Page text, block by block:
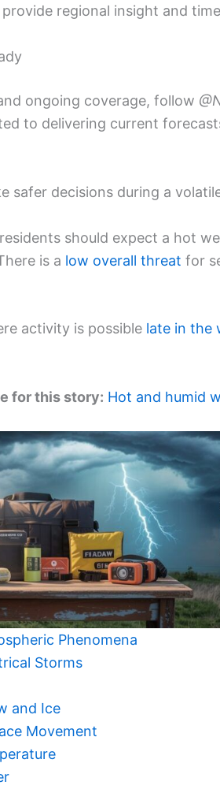
regional insight and
ongoing coverage, follow
to delivering current
safer decisions during a
should expect a hot
is a low overall threat for
activity is possible late in the
for this story: Hot and humid
Phenomena
Storms
and Ice
Movement